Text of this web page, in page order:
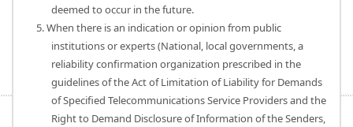
deemed to occur in the future.
5. When there is an indication or opinion from public
institutions or experts (National, local governments, a
reliability confirmation organization prescribed in the
guidelines of the Act of Limitation of Liability for Demands
of Specified Telecommunications Service Providers and the
Right to Demand Disclosure of Information of the Senders,